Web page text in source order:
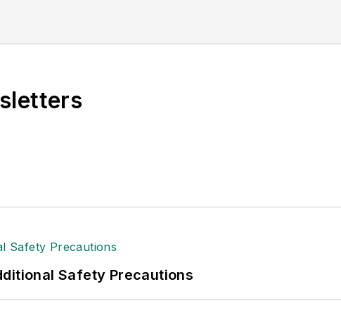
American Moving and Storage Association, director
Safety Precautions